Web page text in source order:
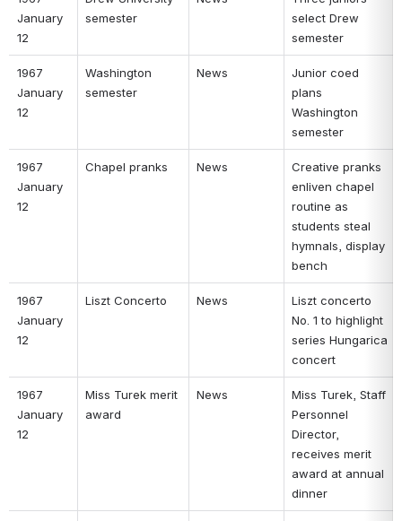
January
12
semester
select Drew
semester
1967
January
12
Washington
semester
News
Junior coed
plans
Washington
semester
1967
January
12
Chapel pranks News
Creative pranks
enliven chapel
routine as
students steal
hymnals, display
bench
1967
January
12
Liszt Concerto News
Liszt concerto
No. 1 to highlight
series Hungarica
concert
1967
January
12
Miss Turek merit
award
News
Miss Turek, Staff
Personnel
Director,
receives merit
award at annual
dinner